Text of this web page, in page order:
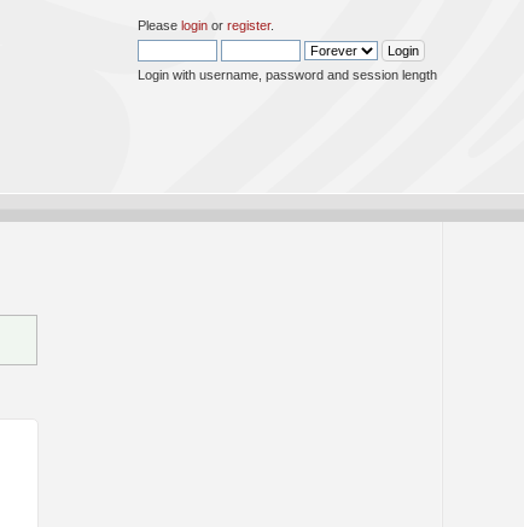
Please loginor register.
Login with username, password and session length